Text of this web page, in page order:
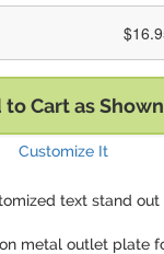
to Cart as Shown
Customize It
text stand
metal outlet plate